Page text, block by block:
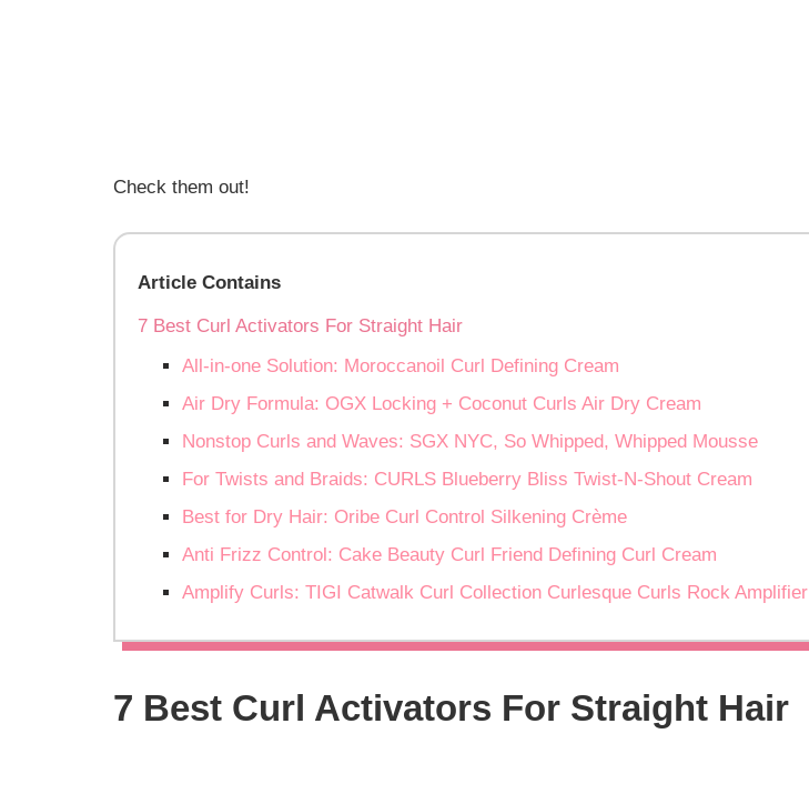
Check them out!
Article Contains
7 Best Curl Activators For Straight Hair
All-in-one Solution: Moroccanoil Curl Defining Cream
Air Dry Formula: OGX Locking + Coconut Curls Air Dry Cream
Nonstop Curls and Waves: SGX NYC, So Whipped, Whipped Mousse
For Twists and Braids: CURLS Blueberry Bliss Twist-N-Shout Cream
Best for Dry Hair: Oribe Curl Control Silkening Crème
Anti Frizz Control: Cake Beauty Curl Friend Defining Curl Cream
Amplify Curls: TIGI Catwalk Curl Collection Curlesque Curls Rock Amplifier
7 Best Curl Activators For Straight Hair